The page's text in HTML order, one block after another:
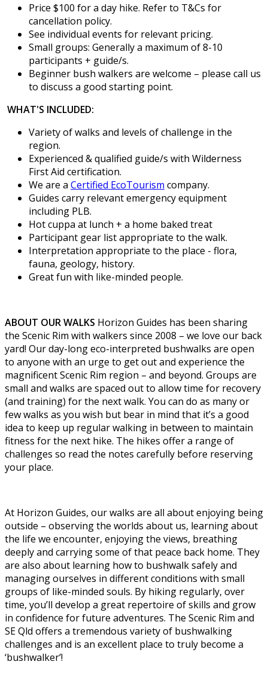
Price $100 for a day hike. Refer to T&Cs for
cancellation policy.
See individual events for relevant pricing.
Small groups: Generally a maximum of 8-10
participants + guide/s.
Beginner bush walkers are welcome – please call us
to discuss a good starting point.
WHAT'S INCLUDED:
Variety of walks and levels of challenge in the
region.
Experienced & qualified guide/s with Wilderness
First Aid certification.
We are a Certified EcoTourism company.
Guides carry relevant emergency equipment
including PLB.
Hot cuppa at lunch + a home baked treat
Participant gear list appropriate to the walk.
Interpretation appropriate to the place - flora,
fauna, geology, history.
Great fun with like-minded people.
ABOUT OUR WALKS Horizon Guides has been sharing
the Scenic Rim with walkers since 2008 – we love our back
yard! Our day-long eco-interpreted bushwalks are open
to anyone with an urge to get out and experience the
magnificent Scenic Rim region – and beyond. Groups are
small and walks are spaced out to allow time for recovery
(and training) for the next walk. You can do as many or
few walks as you wish but bear in mind that it’s a good
idea to keep up regular walking in between to maintain
fitness for the next hike. The hikes offer a range of
challenges so read the notes carefully before reserving
your place.
At Horizon Guides, our walks are all about enjoying being
outside – observing the worlds about us, learning about
the life we encounter, enjoying the views, breathing
deeply and carrying some of that peace back home. They
are also about learning how to bushwalk safely and
managing ourselves in different conditions with small
groups of like-minded souls. By hiking regularly, over
time, you’ll develop a great repertoire of skills and grow
in confidence for future adventures. The Scenic Rim and
SE Qld offers a tremendous variety of bushwalking
challenges and is an excellent place to truly become a
‘bushwalker’!